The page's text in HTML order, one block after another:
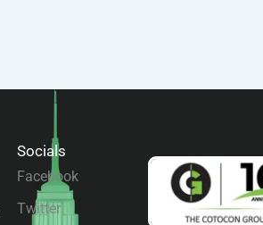
Socials
Facebook
Twitter